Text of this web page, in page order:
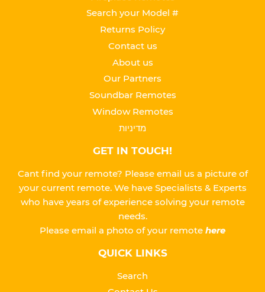
Search your Model #
Returns Policy
Contact us
About us
Our Partners
Soundbar Remotes
Window Remotes
מדיניות
GET IN TOUCH!
Cant find your remote? Please email us a picture of
your current remote. We have Specialists & Experts
who have years of experience solving your remote
needs.
Please email a photo of your remote here
QUICK LINKS
Search